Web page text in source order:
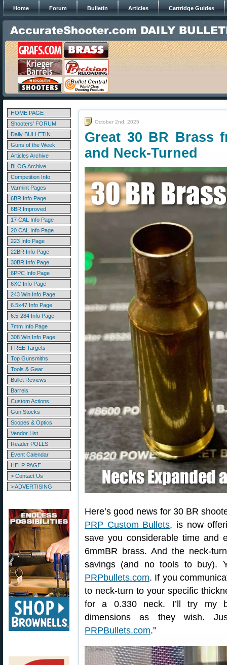
Home Forum Bulletin Articles Cartridge Guides
HOME PAGE
Shooters' FORUM
Daily BULLETIN
Guns of the Week
Articles Archive
BLOG Archive
Competition Info
Varmint Pages
6BR Info Page
6BR Improved
17 CAL Info Page
20 CAL Info Page
223 Info Page
22BR Info Page
30BR Info Page
6PPC Info Page
6XC Info Page
243 Win Info Page
6.5x47 Info Page
6.5-284 Info Page
7mm Info Page
308 Win Info Page
FREE Targets
Top Gunsmiths
Tools & Gear
Bullet Reviews
Barrels
Custom Actions
Gun Stocks
Scopes & Optics
Vendor List
Reader POLLS
Event Calendar
HELP PAGE
> Contact Us
> ADVERTISING
October 2nd, 2025
Great 30 BR Brass
and Neck-Turned
Here’s good news for 30 BR
PRP Custom Bullets, is now
save you considerable time and
6mmBR brass. And the neck-
savings (and no tools to buy).
PRPbullets.com. If you
to neck-turn to your specific
for a 0.330 neck. I’ll try my
dimensions as they wish.
PRPBullets.com.”